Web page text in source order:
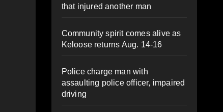
that injured another man
Community spirit comes alive as
Keloose returns Aug. 14-16
Police charge man with
assaulting police officer, impaired
driving